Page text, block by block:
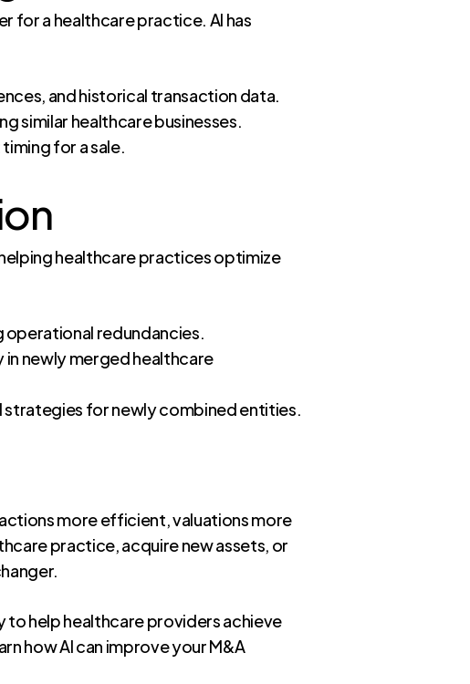
for a healthcare practice. AI has
and historical transaction data.
similar healthcare businesses.
for a sale.
healthcare practices optimize
redundancies.
newly merged healthcare
strategies for newly combined entities.
more efficient, valuations more
practice, acquire new assets, or
help healthcare providers achieve
how AI can improve your M&A